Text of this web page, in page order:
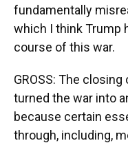
fundamentally
which I think Trump
course of this war.
GROSS: The
turned the war into
because certain
through, including,